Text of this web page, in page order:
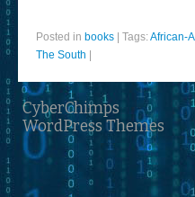
Posted in books Tags:African-
The South
CyberChimps
WordPress Themes